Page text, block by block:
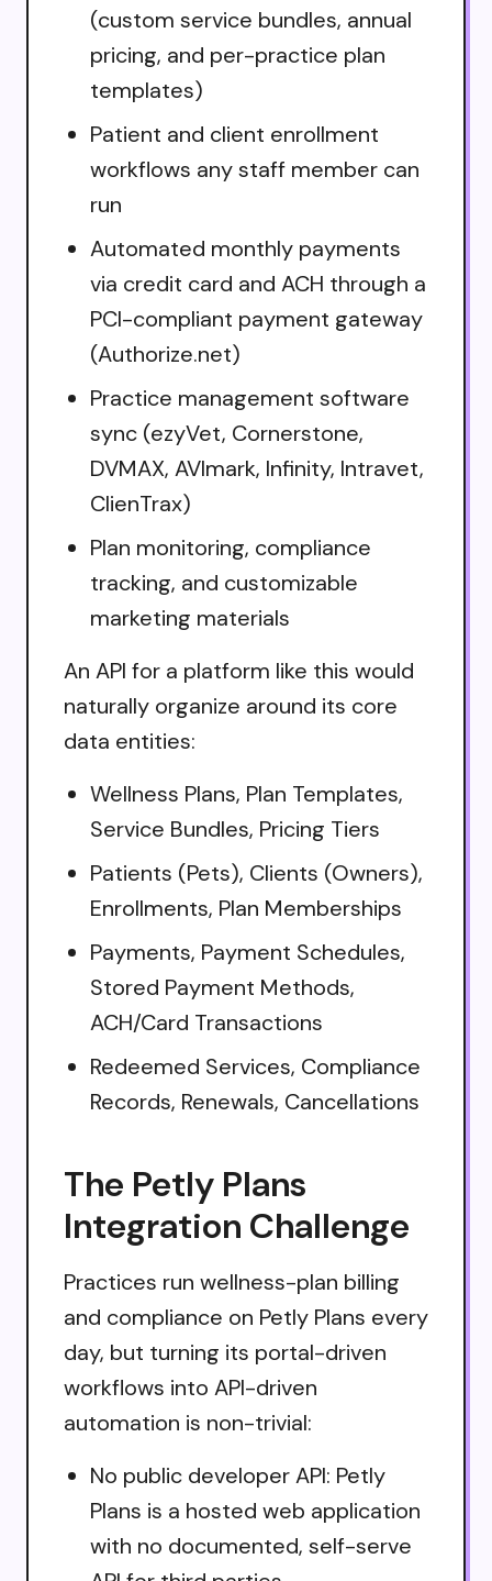
(custom service bundles, annual
pricing, and per-practice plan
templates)
Patient and client enrollment
workflows any staff member can
run
Automated monthly payments
via credit card and ACH through a
PCI-compliant payment gateway
(Authorize.net)
Practice management software
sync (ezyVet, Cornerstone,
DVMAX, AVImark, Infinity, Intravet,
ClienTrax)
Plan monitoring, compliance
tracking, and customizable
marketing materials
An API for a platform like this would
naturally organize around its core
data entities:
Wellness Plans, Plan Templates,
Service Bundles, Pricing Tiers
Patients (Pets), Clients (Owners),
Enrollments, Plan Memberships
Payments, Payment Schedules,
Stored Payment Methods,
ACH/Card Transactions
Redeemed Services, Compliance
Records, Renewals, Cancellations
The Petly Plans
Integration Challenge
Practices run wellness-plan billing
and compliance on Petly Plans every
day, but turning its portal-driven
workflows into API-driven
automation is non-trivial:
No public developer API: Petly
Plans is a hosted web application
with no documented, self-serve